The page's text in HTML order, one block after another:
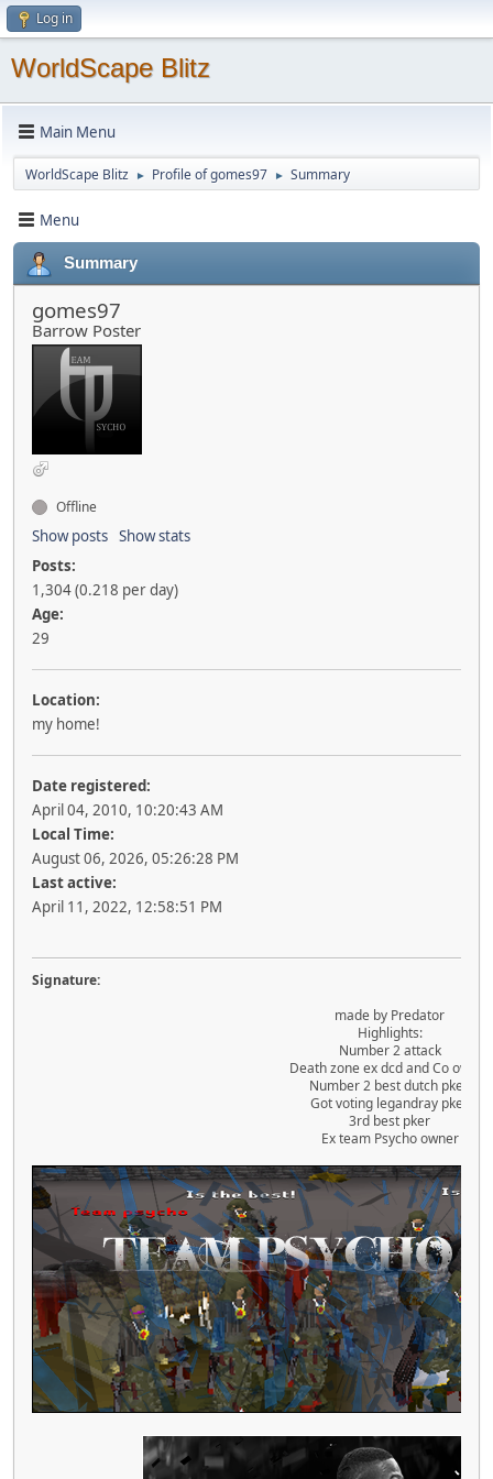
Log in
WorldScape Blitz
Main Menu
WorldScape Blitz ► Profile of gomes97 ► Summary
Menu
Summary
gomes97
Barrow Poster
Offline
Show posts Show stats
Posts:
1,304 (0.218 per day)
Age:
29
Location:
my home!
Date registered:
April 04, 2010, 10:20:43 AM
Local Time:
August 06, 2026, 05:26:28 PM
Last active:
April 11, 2022, 12:58:51 PM
Signature:
made by Predator
Highlights:
Number 2 attack
Death zone ex dcd and Co owner
Number 2 best dutch pker.
Got voting legandray pker
3rd best pker
Ex team Psycho owner